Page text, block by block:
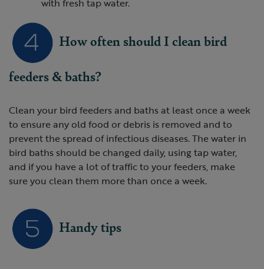
How often should I clean bird
feeders & baths?
Clean your bird feeders and baths at least once a week
to ensure any old food or debris is removed and to
prevent the spread of infectious diseases. The water in
bird baths should be changed daily, using tap water,
and if you have a lot of traffic to your feeders, make
sure you clean them more than once a week.
Handy tips